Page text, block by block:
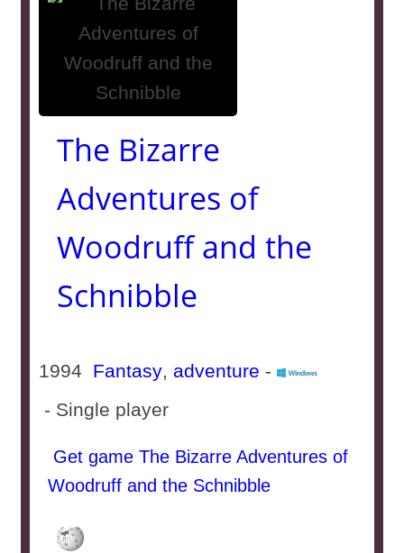
The Bizarre
Adventures of
Woodruff and the
Schnibble
1994 Fantasy, adventure -
- Single player
Get game The Bizarre Adventures of
Woodruff and the Schnibble